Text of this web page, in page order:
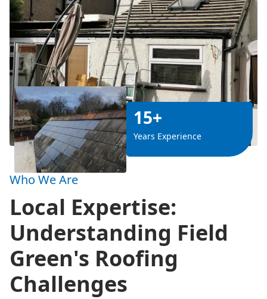
15+
Years Experience
Who We Are
Local Expertise:
Understanding Field
Green's Roofing
Challenges